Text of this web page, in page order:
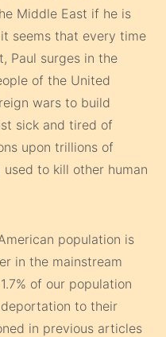
Middle East if he is
seems that every time
Paul surges in the
of the United
wars to build
sick and tired of
upon trillions of
to kill other human
population is
in the mainstream
of our population
to their
in previous articles